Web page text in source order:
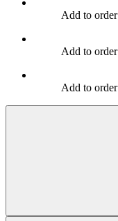
Add to order
Add to order
Add to order